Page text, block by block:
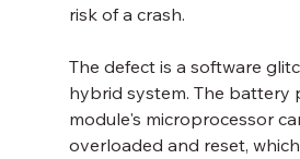
risk of a crash.
The defect is a software
hybrid system. The battery
module's microprocessor
overloaded and reset,